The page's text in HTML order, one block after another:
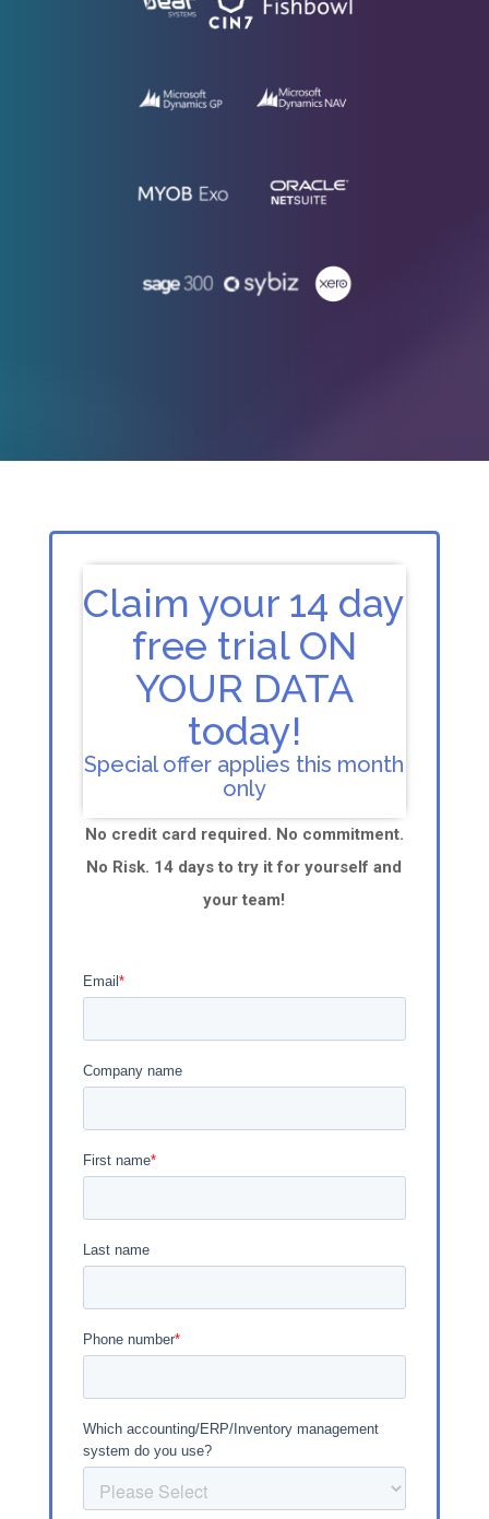
Claim your 14 day
free trial ON
YOUR DATA
today!
Special offer applies this month
only
No credit card required. No commitment.
No Risk. 14 days to try it for yourself and
your team!